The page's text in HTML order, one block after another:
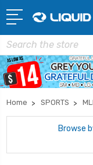
Search
Home SPORTS
Browse